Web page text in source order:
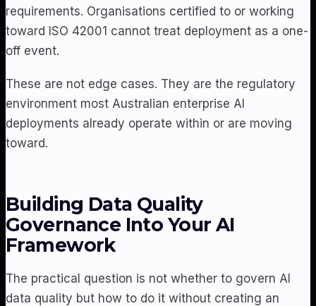
requirements. Organisations certified to or working
toward ISO 42001 cannot treat deployment as a one-
off event.
These are not edge cases. They are the regulatory
environment most Australian enterprise AI
deployments already operate within or are moving
toward.
Building Data Quality
Governance Into Your AI
Framework
The practical question is not whether to govern AI
data quality but how to do it without creating an